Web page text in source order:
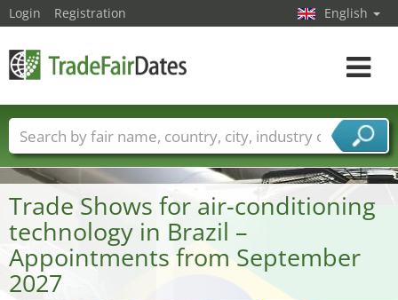
Trade Shows for air-conditioning
technology in Brazil –
Appointments from September
2027
Login Registration English
Toggle
Trade fair names Countries
Cities
Fair sectors
Service provider sectors